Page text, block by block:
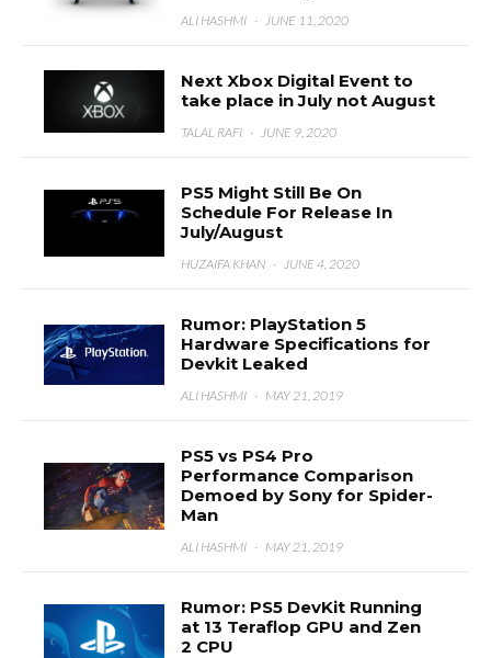
ALI HASHMI · JUNE 11, 2020
Next Xbox Digital Event to
take place in July not August
TALAL RAFI · JUNE 9, 2020
PS5 Might Still Be On
Schedule For Release In
July/August
HUZAIFA KHAN · JUNE 4, 2020
Rumor: PlayStation 5
Hardware Specifications for
Devkit Leaked
ALI HASHMI · MAY 21, 2019
PS5 vs PS4 Pro
Performance Comparison
Demoed by Sony for Spider-
Man
ALI HASHMI · MAY 21, 2019
Rumor: PS5 DevKit Running
at 13 Teraflop GPU and Zen
2 CPU